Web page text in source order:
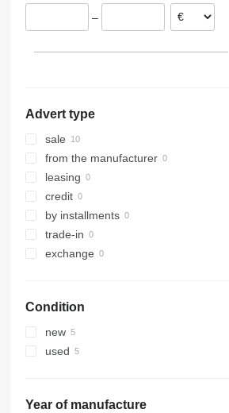
TW
Tourneo
Zoe
Touran
Transporter
–
Advert type
sale
from the manufacturer
leasing
credit
by installments
trade-in
exchange
Condition
new
used
Year of manufacture